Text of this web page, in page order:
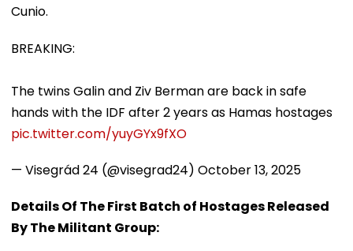
Cunio.
BREAKING:
The twins Galin and Ziv Berman are back in safe
hands with the IDF after 2 years as Hamas hostages
pic.twitter.com/yuyGYx9fXO
— Visegrád 24 (@visegrad24) October 13, 2025
Details Of The First Batch of Hostages Released
By The Militant Group: